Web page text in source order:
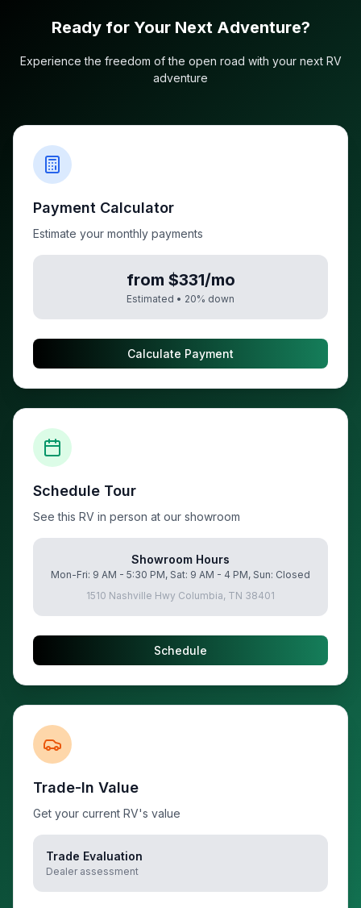
Ready for Your Next Adventure?
Experience the freedom of the open road with your next RV
adventure
Payment Calculator
Estimate your monthly payments
from $331/mo
Estimated • 20% down
Calculate Payment
Schedule Tour
See this RV in person at our showroom
Showroom Hours
Mon-Fri: 9 AM - 5:30 PM, Sat: 9 AM - 4 PM, Sun: Closed
1510 Nashville Hwy Columbia, TN 38401
Schedule
Trade-In Value
Get your current RV's value
Trade Evaluation
Dealer assessment